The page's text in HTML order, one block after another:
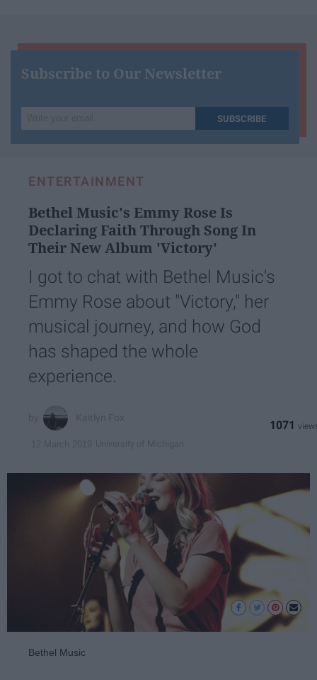
Subscribe to Our Newsletter
your
email...
SUBSCRIBE
ENTERTAINMENT
Bethel Music's Emmy Rose Is
Declaring Faith Through Song In
Their New Album ​'Victory'​
I got to chat with Bethel Music's
Emmy Rose about "Victory," her
musical journey, and how God
has shaped the whole
experience.
1071
Bethel Music